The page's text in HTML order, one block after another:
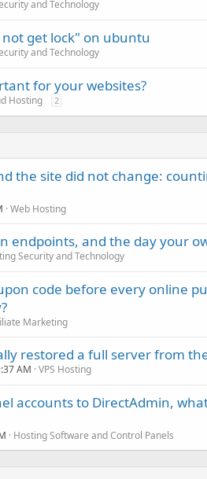
and Technology
get lock" on ubuntu
and Technology
for your websites?
Hosting 2
the site did not change:
Web Hosting
endpoints, and the day your
Security and Technology
code before every online
Marketing
restored a full server from
AM VPS Hosting
accounts to DirectAdmin,
Hosting Software and Control Panels